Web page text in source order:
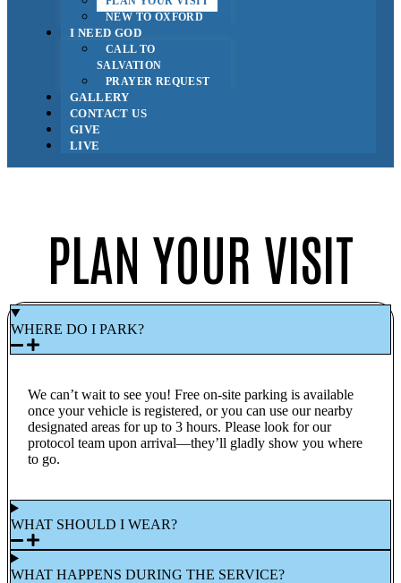
NEW TO OXFORD
I NEED GOD
CALL TO
SALVATION
PRAYER REQUEST
GALLERY
CONTACT US
GIVE
LIVE
PLAN YOUR VISIT
WHERE DO I PARK?
We can’t wait to see you! Free on-site parking is available
once your vehicle is registered, or you can use our nearby
designated areas for up to 3 hours. Please look for our
protocol team upon arrival—they’ll gladly show you where
to go.
WHAT SHOULD I WEAR?
WHAT HAPPENS DURING THE SERVICE?